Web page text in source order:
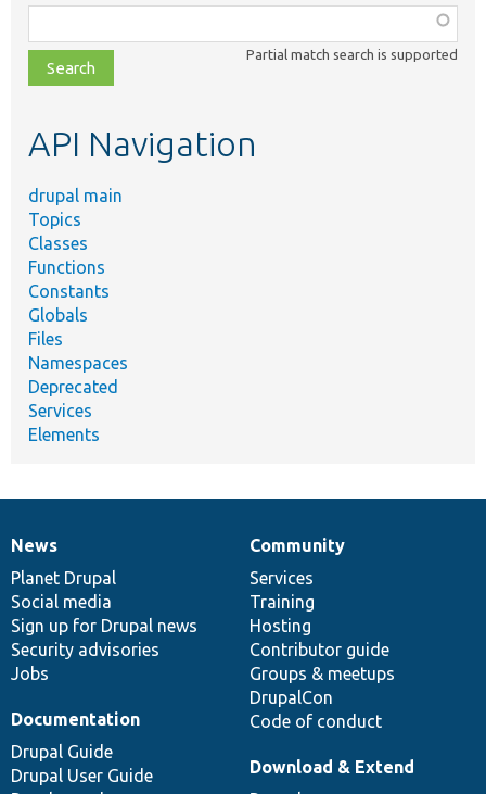
class,
file,
topic,
Partial match search is supported
API Navigation
drupal main
Topics
Classes
Functions
Constants
Globals
Files
Namespaces
Deprecated
Services
Elements
News
items
News
Planet Drupal
Social media
Sign up for Drupal news
Security advisories
Jobs
Our
community
Community
Services
Training
Hosting
Contributor guide
Groups & meetups
DrupalCon
Code of conduct
Documentation
Documentation
Drupal Guide
Drupal User Guide
Drupal
code
base
Download & Extend
Governance
of
community